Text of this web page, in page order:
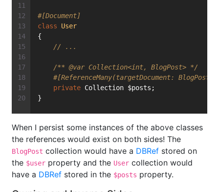
#[Document]
class
User
{
// ...
/** @var Collection<int, BlogPost> */
#[ReferenceMany(targetDocument:
private Collection $posts;
}
When I persist some instances of the above classes
the references would exist on both sides! The
BlogPost collection would have a DBRef stored on
the $user property and the User collection would
have a DBRef stored in the $posts property.